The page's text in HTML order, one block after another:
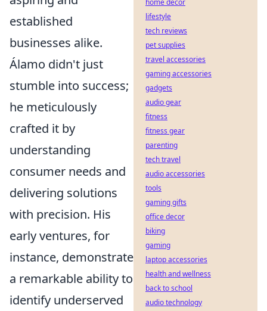
established
businesses alike.
Álamo didn't just
stumble into success;
he meticulously
crafted it by
understanding
consumer needs and
delivering solutions
with precision. His
early ventures, for
instance, demonstrate
a remarkable ability to
identify underserved
home decor
lifestyle
tech reviews
pet supplies
travel accessories
gaming accessories
gadgets
audio gear
fitness
fitness gear
parenting
tech travel
audio accessories
tools
gaming gifts
office decor
biking
gaming
laptop accessories
health and wellness
back to school
audio technology